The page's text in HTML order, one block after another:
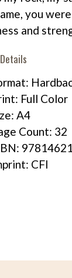
you
and
Full Color
A4
Count: 32
CFI